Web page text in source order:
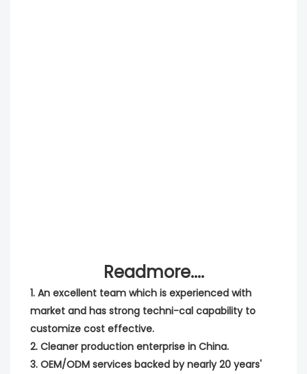
Readmore....
1. An excellent team which is experienced with
market and has strong techni-cal capability to
customize cost effective.
2. Cleaner production enterprise in China.
3. OEM/ODM services backed by nearly 20 years'